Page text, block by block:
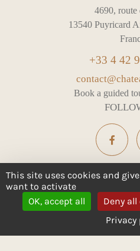
4690, route
13540 Puyricard
+33 4 42
Book a guided
ALCOHOL ABUSE IS
CONSUME IN
This site uses cookies and
want to activate
OK, accept all
Deny
Privacy